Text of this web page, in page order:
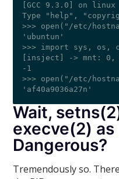
[GCC 9.3.0] on linux
Type "help",
>>> open("/etc/
'ubuntun'
>>> import sys, os,
[insject] -> mnt:
-1
>>> open("/etc/
Wait,
execve(2) as
Dangerous?
Tremendously so.